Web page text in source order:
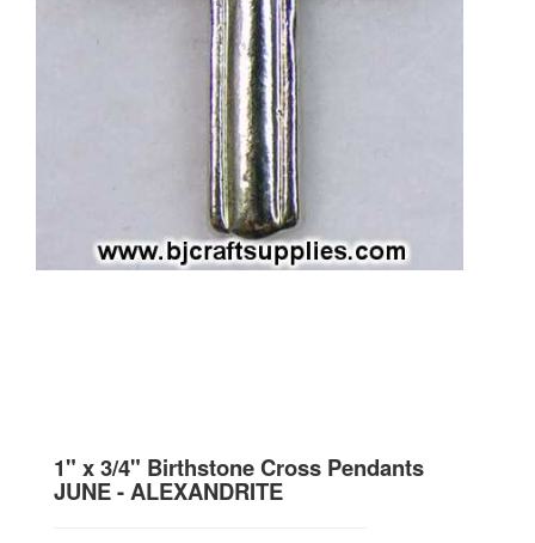
1" x 3/4" Birthstone Cross Pendants
JUNE - ALEXANDRITE